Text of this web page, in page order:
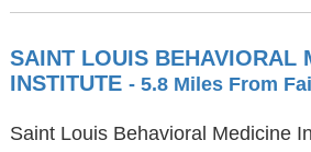
SAINT LOUIS BEHAVIORAL
INSTITUTE - 5.8 Miles From
Saint Louis Behavioral Medicine